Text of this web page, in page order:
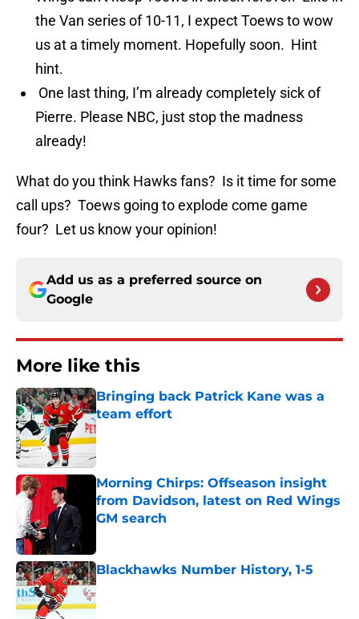
the Van series of 10-11, I expect Toews to wow
us at a timely moment. Hopefully soon. Hint
hint.
One last thing, I’m already completely sick of
Pierre. Please NBC, just stop the madness
already!
What do you think Hawks fans? Is it time for some
call ups? Toews going to explode come game
four? Let us know your opinion!
Add us as a preferred source on
Google
More like this
Bringing back Patrick Kane was a
team effort
Published by on Invalid Date
Morning Chirps: Offseason insight
from Davidson, latest on Red Wings
GM search
Blackhawks Number History, 1-5
Published by on Invalid Date